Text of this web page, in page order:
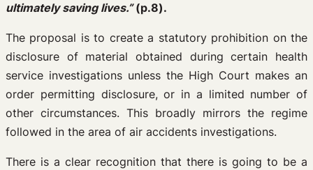
ultimately saving lives.”(p.8).
The proposal is to create a statutory prohibition on the
disclosure of material obtained during certain health
service investigations unless the High Court makes an
order permitting disclosure, or in a limited number of
other circumstances. This broadly mirrors the regime
followed in the area of air accidents investigations.
There is a clear recognition that there is going to be a